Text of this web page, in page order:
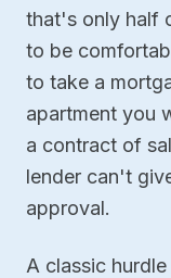
that's only half
to be
to take a
apartment you
a contract of
lender can't
approval.
A classic